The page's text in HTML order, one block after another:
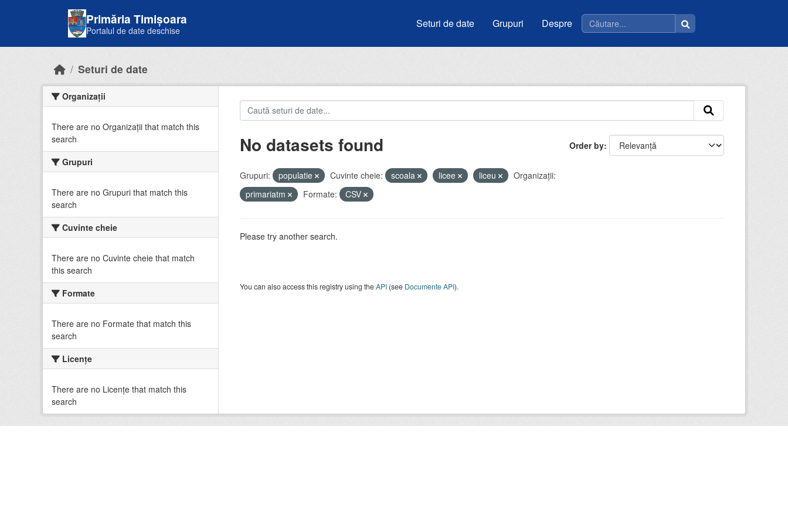
Primăria Timișoara
Portalul de date deschise
Seturi de date Grupuri Despre
Seturi de date
Organizații
There are no Organizații that match this
search
Grupuri
There are no Grupuri that match this
search
Cuvinte cheie
There are no Cuvinte cheie that match
this search
Formate
There are no Formate that match this
search
Licenţe
There are no Licenţe that match this
search
Order by
No datasets found
Grupuri: populatie Cuvinte cheie: scoala licee liceu
Organizații:
primariatm
Formate: CSV
Please try another search.
You can also access this registry using theAPI(see Documente API).